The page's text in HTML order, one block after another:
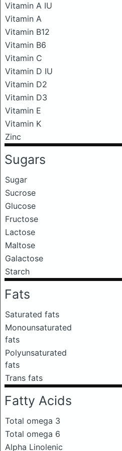
Vitamin A IU
Vitamin A
Vitamin B12
Vitamin B6
Vitamin C
Vitamin D IU
Vitamin D2
Vitamin D3
Vitamin E
Vitamin K
Zinc
Sugars
Sugar
Sucrose
Glucose
Fructose
Lactose
Maltose
Galactose
Starch
Fats
Saturated fats
Monounsaturated
fats
Polyunsaturated
fats
Trans fats
Fatty Acids
Total omega 3
Total omega 6
Alpha Linolenic